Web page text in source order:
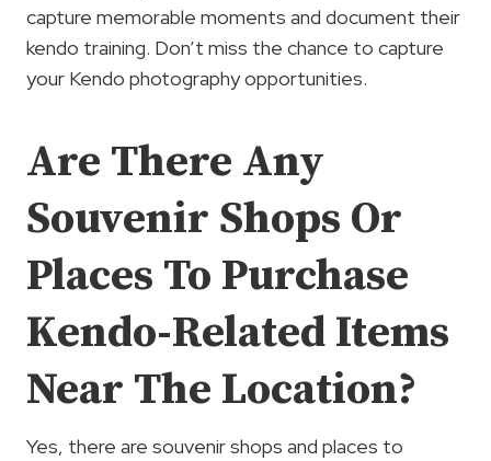
capture memorable moments and document their
kendo training. Don’t miss the chance to capture
your Kendo photography opportunities.
Are There Any
Souvenir Shops Or
Places To Purchase
Kendo-Related Items
Near The Location?
Yes, there are souvenir shops and places to